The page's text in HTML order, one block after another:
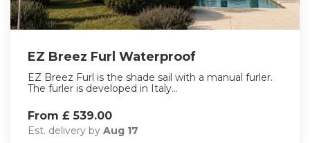
EZ Breez Furl Waterproof
EZ Breez Furl is the shade sail with a manual furler.
The furler is developed in Italy...
From £ 539.00
Est. delivery by Aug 17